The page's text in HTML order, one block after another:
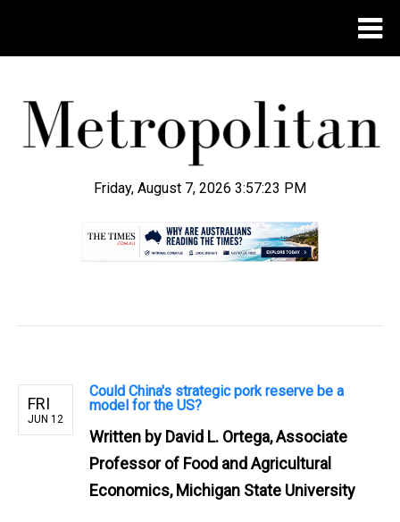
Friday, August 7, 2026 3:57:24 PM
FRI
JUN 12
Could China's strategic pork reserve be a
model for the US?
Written by David L. Ortega, Associate
Professor of Food and Agricultural
Economics, Michigan State University